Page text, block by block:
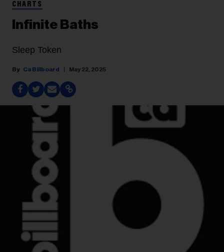
CHARTS
Infinite Baths
Sleep Token
Ca Billboard May 22, 2025